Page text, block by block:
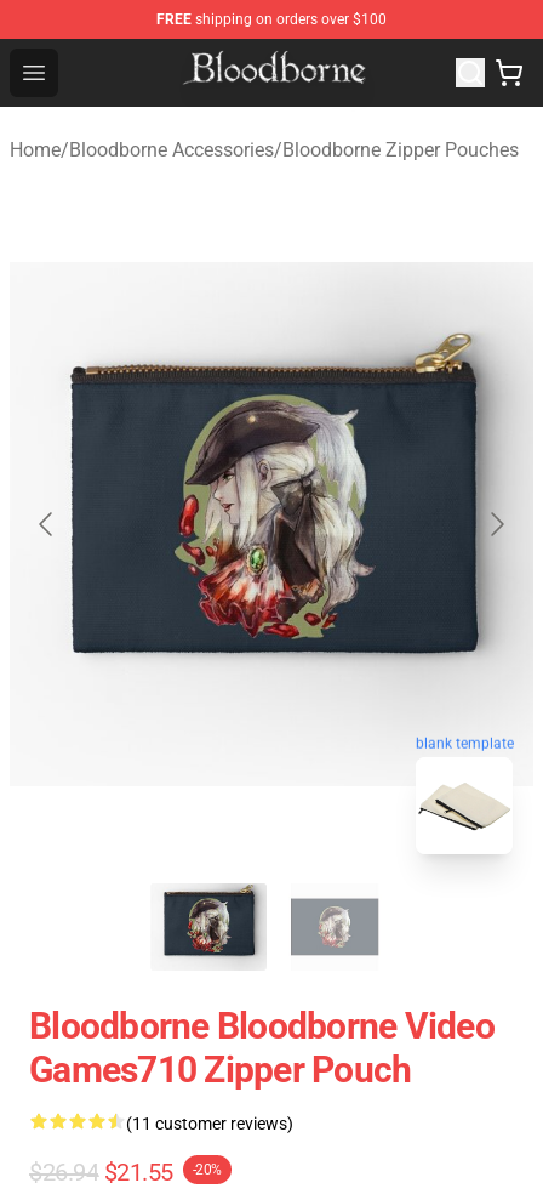
FREE shipping on orders over $100
Open menu
Bloodborne Store - Official Bloodborne Merchandise
Home/Bloodborne Accessories/Bloodborne Zipper Pouches
blank template
Bloodborne Bloodborne Video
Games710 Zipper Pouch
(11 customer reviews)
$26.94 $21.55 -20%